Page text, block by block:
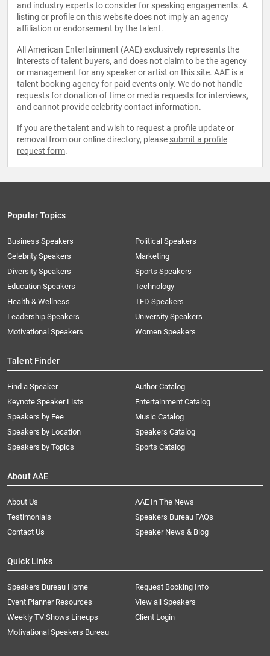
and industry experts to consider for speaking engagements. A
listing or profile on this website does not imply an agency
affiliation or endorsement by the talent.
All American Entertainment (AAE) exclusively represents the
interests of talent buyers, and does not claim to be the agency
or management for any speaker or artist on this site. AAE is a
talent booking agency for paid events only. We do not handle
requests for donation of time or media requests for interviews,
and cannot provide celebrity contact information.
If you are the talent and wish to request a profile update or
removal from our online directory, please submit a profile
request form.
Popular Topics
Business Speakers
Celebrity Speakers
Diversity Speakers
Education Speakers
Health & Wellness
Leadership Speakers
Motivational Speakers
Political Speakers
Marketing
Sports Speakers
Technology
TED Speakers
University Speakers
Women Speakers
Talent Finder
Find a Speaker
Keynote Speaker Lists
Speakers by Fee
Speakers by Location
Speakers by Topics
Author Catalog
Entertainment Catalog
Music Catalog
Speakers Catalog
Sports Catalog
About AAE
About Us
AAE In The News
Testimonials
Speakers Bureau FAQs
Contact Us
Speaker News & Blog
Quick Links
Speakers Bureau Home
Request Booking Info
Event Planner Resources
View all Speakers
Weekly TV Shows Lineups
Client Login
Motivational Speakers Bureau